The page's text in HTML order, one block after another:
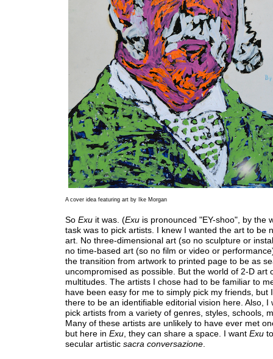
A cover idea featuring art by Ike Morgan
So Exuit was. (Exuis pronounced "EY-shoo", by the
task was to pick artists. I knew I wanted the art to be
art. No three-dimensional art (so no sculpture or
no time-based art (so no film or video or
the transition from artwork to printed page to be as
uncompromised as possible. But the world of 2-D art
multitudes. The artists I chose had to be familiar to
have been easy for me to simply pick my friends, but
there to be an identifiable editorial vision here. Also, I
pick artists from a variety of genres, styles, schools,
Many of these artists are unlikely to have ever met
but here in Exu, they can share a space. I want Exuto
secular artistic sacra conversazione.